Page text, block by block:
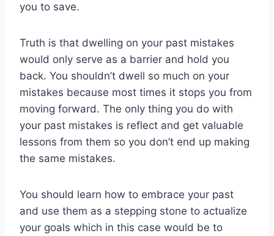
you to save.
Truth is that dwelling on your past mistakes
would only serve as a barrier and hold you
back. You shouldn’t dwell so much on your
mistakes because most times it stops you from
moving forward. The only thing you do with
your past mistakes is reflect and get valuable
lessons from them so you don’t end up making
the same mistakes.
You should learn how to embrace your past
and use them as a stepping stone to actualize
your goals which in this case would be to